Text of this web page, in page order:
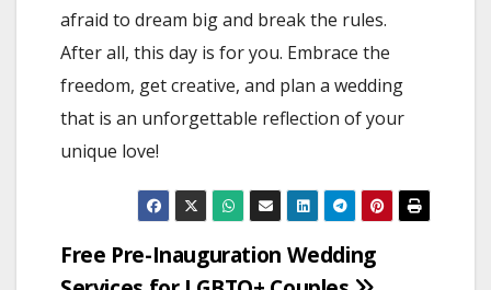
afraid to dream big and break the rules.
After all, this day is for you. Embrace the
freedom, get creative, and plan a wedding
that is an unforgettable reflection of your
unique love!
Post
Free Pre-Inauguration Wedding